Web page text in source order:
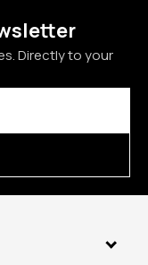
Directly to your